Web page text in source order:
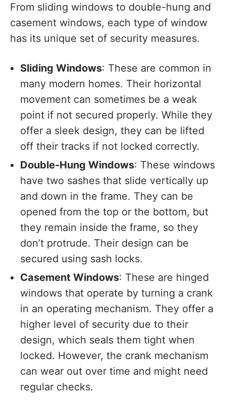
From sliding windows to double-hung and
casement windows, each type of window
has its unique set of security measures.
Sliding Windows: These are common in
many modern homes. Their horizontal
movement can sometimes be a weak
point if not secured properly. While they
offer a sleek design, they can be lifted
off their tracks if not locked correctly.
Double-Hung Windows: These windows
have two sashes that slide vertically up
and down in the frame. They can be
opened from the top or the bottom, but
they remain inside the frame, so they
don’t protrude. Their design can be
secured using sash locks.
Casement Windows: These are hinged
windows that operate by turning a crank
in an operating mechanism. They offer a
higher level of security due to their
design, which seals them tight when
locked. However, the crank mechanism
can wear out over time and might need
regular checks.